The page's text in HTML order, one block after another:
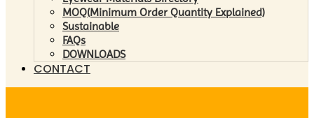
MOQ(Minimum Order Quantity Explained)
Sustainable
FAQs
DOWNLOADS
CONTACT